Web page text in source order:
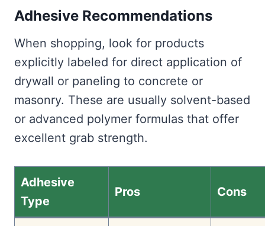
Adhesive Recommendations
When shopping, look for products
explicitly labeled for direct application of
drywall or paneling to concrete or
masonry. These are usually solvent-based
or advanced polymer formulas that offer
excellent grab strength.
Adhesive
Type
Pros Cons